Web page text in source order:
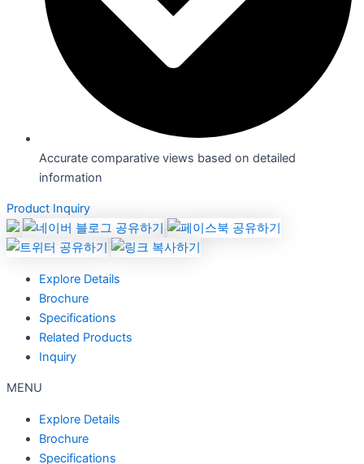
Accurate comparative views based on detailed
information
Product Inquiry
Explore Details
Brochure
Specifications
Related Products
Inquiry
MENU
Explore Details
Brochure
Specifications